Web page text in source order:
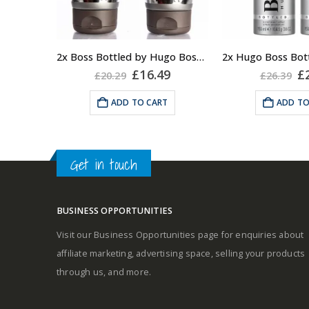
Fragrance notes: spicy and
woody
Masculine
2x Boss Bottled by Hugo Boss, Shower Gel
£20.29 Original
price
was:
£20.29.
£16.49Current
price
£16.49.
ADD TO CART
£26.39 £
ADD
Get in touch
BUSINESS OPPORTUNITIES
Visit our Business Opportunities page for enquiries about
affiliate marketing, advertising space, selling your products
through us, and more.